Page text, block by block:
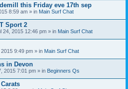
this Friday eve 17th sep
8:59 am » in Main Surf Chat
Sport 2
24, 2015 12:46 pm » in Main Surf Chat
9:49 pm » in Main Surf Chat
in Devon
2015 7:01 pm » in Beginners Qs